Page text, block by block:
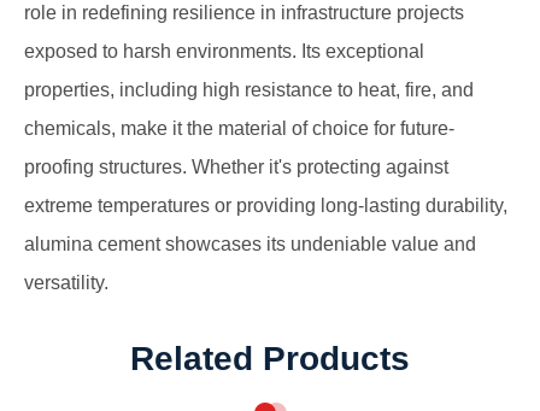
role in redefining resilience in infrastructure projects
exposed to harsh environments. Its exceptional
properties, including high resistance to heat, fire, and
chemicals, make it the material of choice for future-
proofing structures. Whether it's protecting against
extreme temperatures or providing long-lasting durability,
alumina cement showcases its undeniable value and
versatility.
Related Products